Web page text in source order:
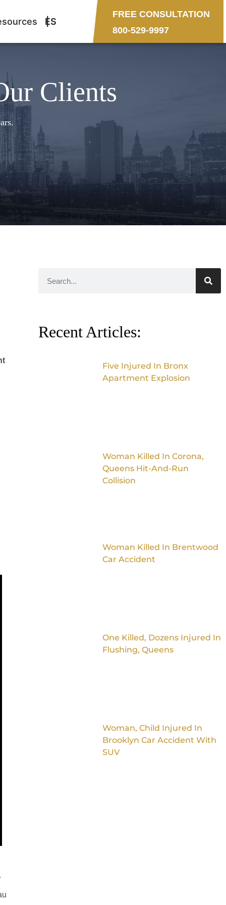
ES
FREE CONSULTATION
800-529-9997
Clients
Recent Articles:
Five Injured In Bronx
Apartment Explosion
Woman Killed In Corona,
Queens Hit-And-Run
Collision
Woman Killed In Brentwood
Car Accident
One Killed, Dozens Injured In
Flushing, Queens
Woman, Child Injured In
Brooklyn Car Accident With
SUV